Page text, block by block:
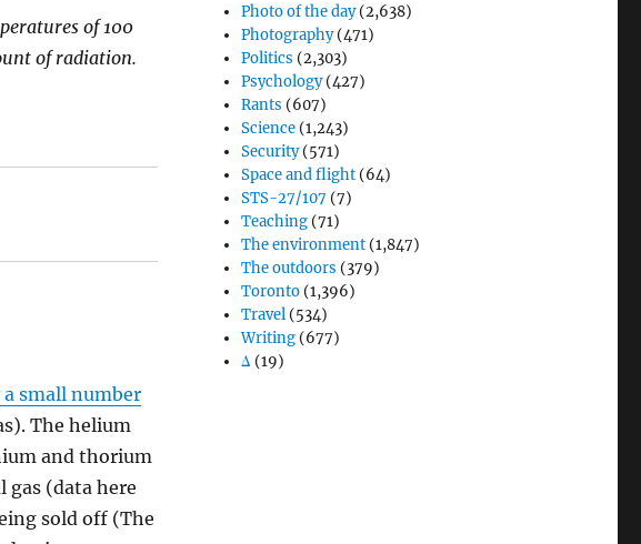
of 100
of radiation.
small number
The helium
and thorium
gas (data here
sold off (The
Photo of the day(2,638)
Photography(471)
Politics (2,303)
Psychology(427)
Rants (607)
Science (1,243)
Security(571)
Space and flight (64)
STS-27/107 (7)
Teaching (71)
The environment (1,847)
The outdoors (379)
Toronto (1,396)
Travel (534)
Writing (677)
Δ (19)